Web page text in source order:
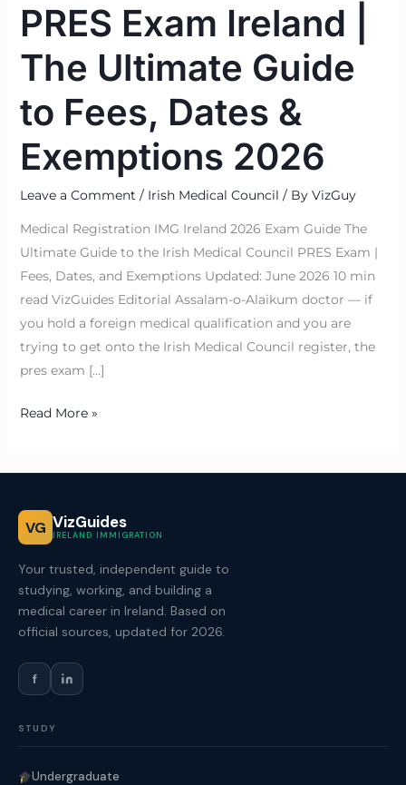
PRES Exam Ireland |
The Ultimate Guide
to Fees, Dates &
Exemptions 2026
Leave a Comment / Irish Medical Council / By VizGuy
Medical Registration IMG Ireland 2026 Exam Guide The
Ultimate Guide to the Irish Medical Council PRES Exam |
Fees, Dates, and Exemptions Updated: June 2026 10 min
read VizGuides Editorial Assalam-o-Alaikum doctor — if
you hold a foreign medical qualification and you are
trying to get onto the Irish Medical Council register, the
pres exam […]
Read More »
VG VizGuides
IRELAND IMMIGRATION
Your trusted, independent guide to
studying, working, and building a
medical career in Ireland. Based on
official sources, updated for 2026.
f
STUDY
Undergraduate